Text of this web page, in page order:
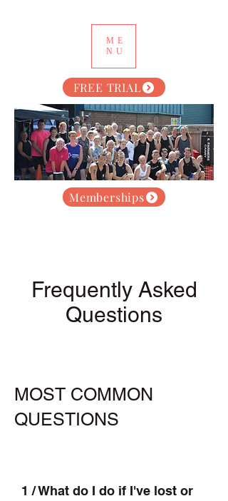
ME
NU
Memberships
FREE TRIAL
Frequently Asked
Questions
MOST COMMON
QUESTIONS
1 / What do I do if I've lost or